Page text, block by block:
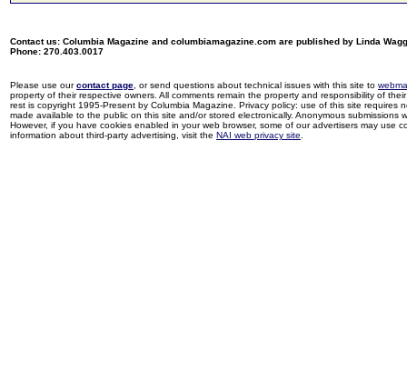
Contact us: Columbia Magazine and columbiamagazine.com are published by Linda
Phone: 270.403.0017
Please use ourcontact page , or send questions about technical issues with this site to
property of their respective owners. All comments remain the property and responsibility of
rest is copyright 1995-Present by Columbia Magazine. Privacy policy: use of this site
made available to the public on this site and/or stored electronically. Anonymous
However, if you have cookies enabled in your web browser, some of our advertisers may use
information about third-party advertising, visit the NAI web privacy site